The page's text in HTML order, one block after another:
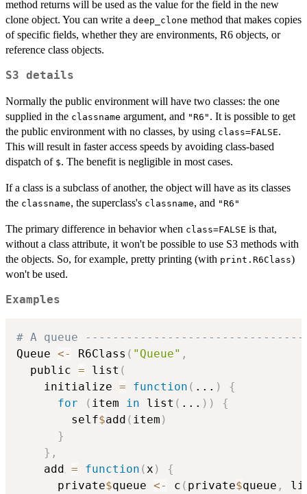
method returns will be used as the value for the field in the new
clone object. You can write a deep_clone method that makes copies
of specific fields, whether they are environments, R6 objects, or
reference class objects.
S3 details
Normally the public environment will have two classes: the one
supplied in the classname argument, and "R6" . It is possible to get
the public environment with no classes, by using class=FALSE.
This will result in faster access speeds by avoiding class-based
dispatch of $. The benefit is negligible in most cases.
If a class is a subclass of another, the object will have as its classes
the classname, the superclass's classname, and "R6"
The primary difference in behavior when class=FALSE is that,
without a class attribute, it won't be possible to use S3 methods with
the objects. So, for example, pretty printing (with print.R6Class)
won't be used.
Examples
# A queue
Queue <- R6Class ( "Queue" ,
  public
= list (
    initialize
= function ( ... )
{
for
( item in list ( ... ) )
{
        self
$add ( item )
}
} ,
    add
= function ( x )
{
      private
$queue <- c ( private$queue ,